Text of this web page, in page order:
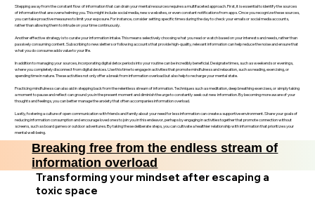
Stepping away from the constant flow of information that can drain your mental resources requires a multifaceted approach. First, it is essential to identify the sources
of information that are overwhelming you. This might include social media, news websites, or even constant notifications from apps. Once you recognize these sources,
you can take proactive measures to limit your exposure. For instance, consider setting specific times during the day to check your emails or social media accounts,
rather than allowing them to intrude on your time continuously.
Another effective strategy is to curate your information intake. This means selectively choosing what you read or watch based on your interests and needs, rather than
passively consuming content. Subscribing to newsletters or following accounts that provide high-quality, relevant information can help reduce the noise and ensure that
what you do consume adds value to your life.
In addition to managing your sources, incorporating digital detox periods into your routine can be incredibly beneficial. Designate times, such as weekends or evenings,
where you completely disconnect from digital devices. Use this time to engage in activities that promote mindfulness and relaxation, such as reading, exercising, or
spending time in nature. These activities not only offer a break from information overload but also help to recharge your mental state.
Practicing mindfulness can also aid in stepping back from the relentless stream of information. Techniques such as meditation, deep breathing exercises, or simply taking
a moment to pause and reflect can ground you in the present moment and diminish the urge to constantly seek out new information. By becoming more aware of your
thoughts and feelings, you can better manage the anxiety that often accompanies information overload.
Lastly, fostering a culture of open communication with friends and family about your need for less information can create a supportive environment. Share your goals of
reducing information consumption and encourage loved ones to join you in this endeavor, perhaps by engaging in activities together that promote connection without
screens, such as board games or outdoor adventures. By taking these deliberate steps, you can cultivate a healthier relationship with information that prioritizes your
mental well-being.
Breaking free from the endless stream of
information overload
Transforming your mindset after escaping a
toxic space